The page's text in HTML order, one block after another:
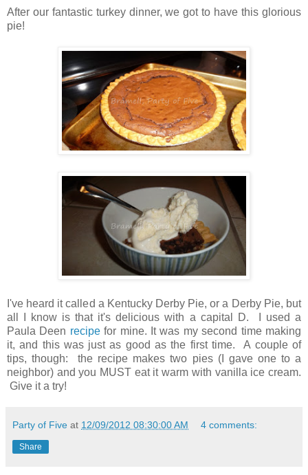
After our fantastic turkey dinner, we got to have this glorious
pie!
I've heard it called a Kentucky Derby Pie, or a Derby Pie, but
all I know is that it's delicious with a capital D. I used a
Paula Deen recipefor mine. It was my second time making
it, and this was just as good as the first time. A couple of
tips, though: the recipe makes two pies (I gave one to a
neighbor) and you MUST eat it warm with vanilla ice cream.
Give it a try!
Party of Five at 12/09/2012 08:30:00 AM 4 comments:
Share